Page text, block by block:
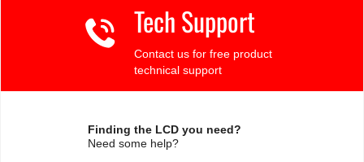
Tech Support
Contact us for free product
technical support
Finding the LCD you need?
Need some help?